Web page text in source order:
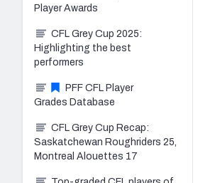
Player Awards
CFL Grey Cup 2025:
Highlighting the best
performers
PFF CFL Player
Grades Database
CFL Grey Cup Recap:
Saskatchewan Roughriders 25,
Montreal Alouettes 17